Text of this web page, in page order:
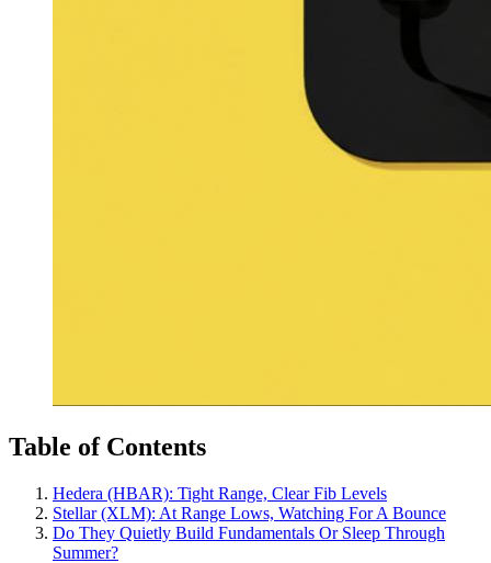
Table of Contents
Hedera (HBAR): Tight Range, Clear Fib Levels
Stellar (XLM): At Range Lows, Watching For A Bounce
Do They Quietly Build Fundamentals Or Sleep Through
Summer?